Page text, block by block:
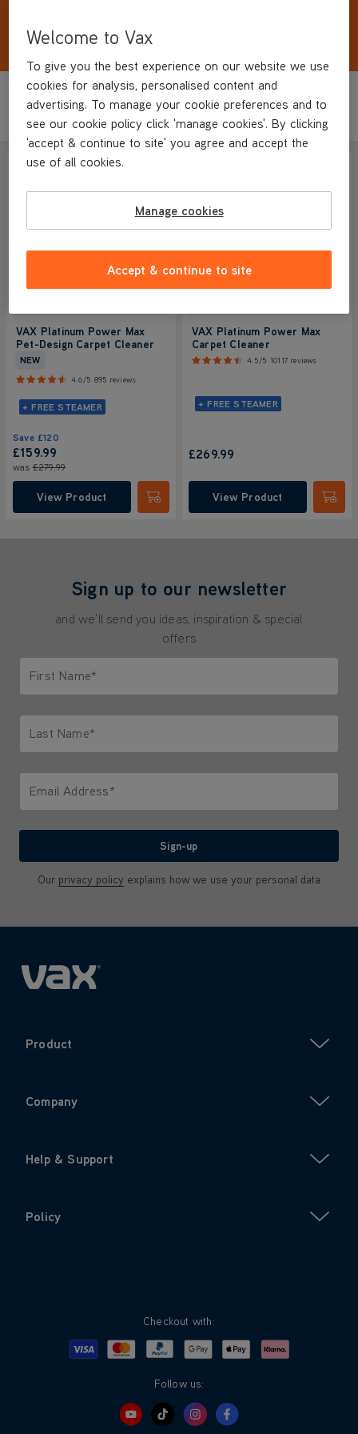
Cleaner included</strong>
Show More
Filter Sort by
Featured
LOWEST EVER PRICE SAVE
VAX Platinum Power Max
Pet-Design Carpet Cleaner
NEW
4.6/5 895 reviews
+ FREE STEAMER
Save £120
£159.99
was £279.99
View Product Submit
VAX Platinum Power Max
Carpet Cleaner
4.5/5 10117 reviews
+ FREE STEAMER
£269.99
View Product
Sign up to our newsletter
and we'll send you ideas, inspiration & special
offers
First Name*
Last Name*
Email Address*
Sign-up
Our privacy policy explains how we use your personal data
Product
Company
Help & Support
Policy
Checkout with:
Visa MastercardPayPalGoogle PayApple PayKlarna
Follow us:
Welcome to Vax
To give you the best experience on our website we use
cookies for analysis, personalised content and
advertising. To manage your cookie preferences and to
see our cookie policy click 'manage cookies'. By clicking
'accept & continue to site' you agree and accept the
use of all cookies.
Manage cookies
Accept & continue to site